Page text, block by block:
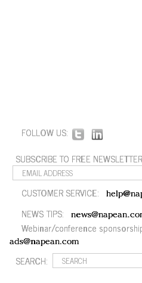
FOLLOW US:
SUBSCRIBE TO FREE
CUSTOMER SERVICE:
NEWS TIPS:
Webinar/conference
ads@napean.com
SEARCH: